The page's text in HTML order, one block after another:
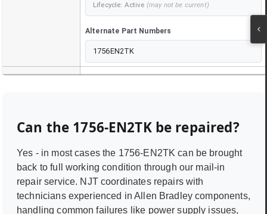
Lifecycle: Active (may not be current)
Alternate Part Numbers
1756EN2TK
Can the 1756-EN2TKbe repaired?
Yes - in most cases the 1756-EN2TK can be brought
back to full working condition through our mail-in
repair service. NJT coordinates repairs with
technicians experienced inAllen Bradley components,
handling common failures like power supply issues,